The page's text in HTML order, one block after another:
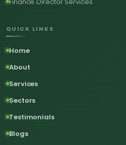
QUICK LINKS
Home
About
Services
Sectors
Testimonials
Blogs